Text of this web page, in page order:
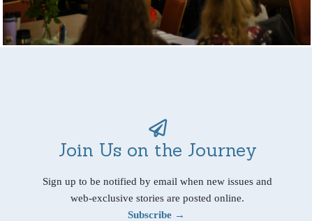
Join Us on the Journey
Sign up to be notified by email when new issues and
web-exclusive stories are posted online.
Subscribe →